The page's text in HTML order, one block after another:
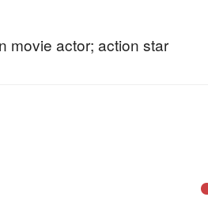
movie actor; action star